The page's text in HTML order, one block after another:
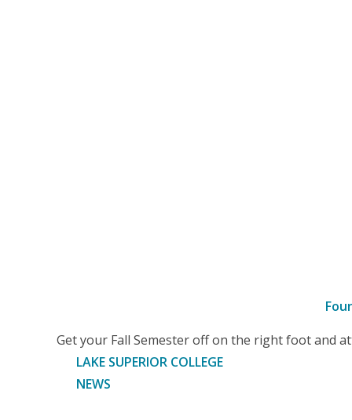
Get your Fall Semester off on the right foot and
LAKE SUPERIOR COLLEGE
NEWS